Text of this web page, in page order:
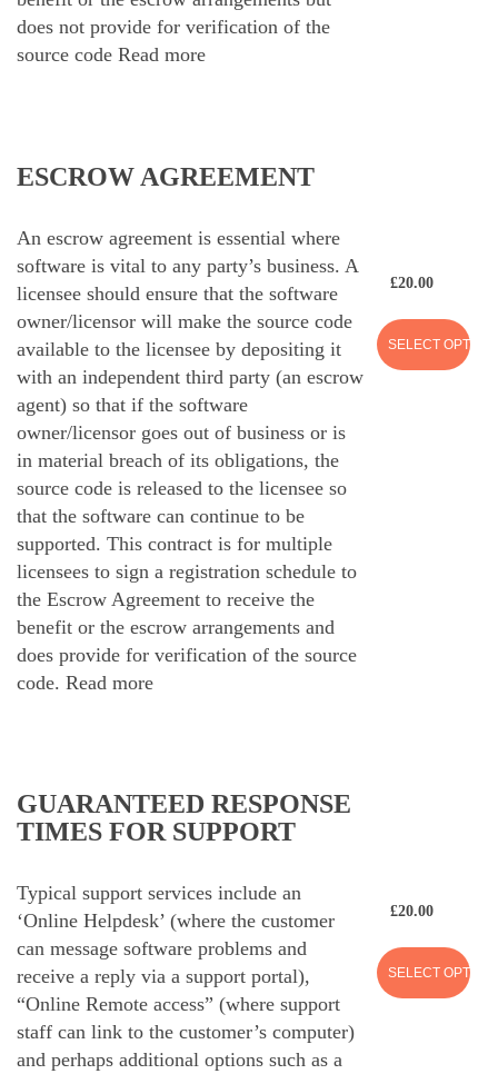
does not provide for verification of the
source code Read more
ESCROW AGREEMENT
An escrow agreement is essential where
software is vital to any party’s business. A
licensee should ensure that the software
owner/licensor will make the source code
available to the licensee by depositing it
with an independent third party (an escrow
agent) so that if the software
owner/licensor goes out of business or is
in material breach of its obligations, the
source code is released to the licensee so
that the software can continue to be
supported. This contract is for multiple
licensees to sign a registration schedule to
the Escrow Agreement to receive the
benefit or the escrow arrangements and
does provide for verification of the source
code. Read more
£20.00
SELECT
GUARANTEED RESPONSE
TIMES FOR SUPPORT
Typical support services include an
‘Online Helpdesk’ (where the customer
can message software problems and
receive a reply via a support portal),
“Online Remote access” (where support
staff can link to the customer’s computer)
and perhaps additional options such as a
£20.00
SELECT